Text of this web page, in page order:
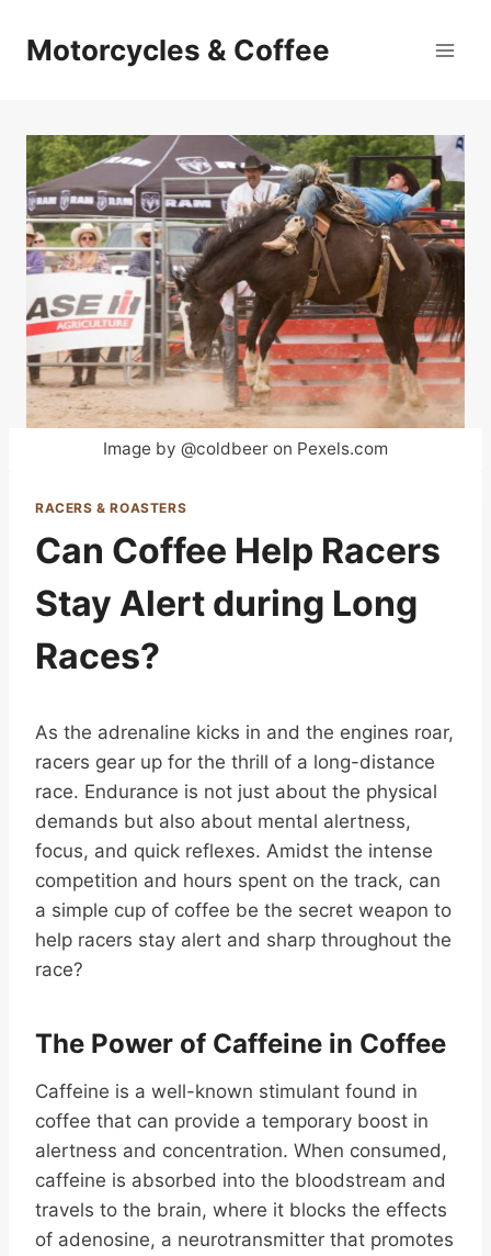
Motorcycles & Coffee
Image by @coldbeer on Pexels.com
RACERS & ROASTERS
Can Coffee Help Racers
Stay Alert during Long
Races?
As the adrenaline kicks in and the engines roar,
racers gear up for the thrill of a long-distance
race. Endurance is not just about the physical
demands but also about mental alertness,
focus, and quick reflexes. Amidst the intense
competition and hours spent on the track, can
a simple cup of coffee be the secret weapon to
help racers stay alert and sharp throughout the
race?
The Power of Caffeine in Coffee
Caffeine is a well-known stimulant found in
coffee that can provide a temporary boost in
alertness and concentration. When consumed,
caffeine is absorbed into the bloodstream and
travels to the brain, where it blocks the effects
of adenosine, a neurotransmitter that promotes